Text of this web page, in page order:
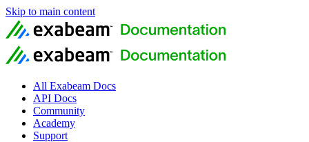
Skip to main content
All Exabeam Docs
API Docs
Community
Academy
Support